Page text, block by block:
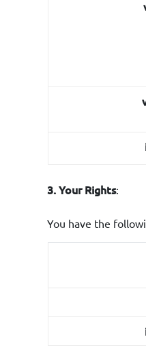
3. Your Rights:
You have the